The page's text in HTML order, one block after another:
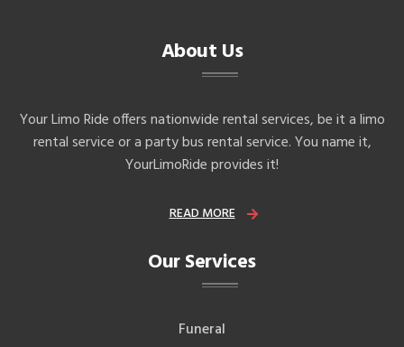
About Us
Your Limo Ride offers nationwide rental services, be it a limo
rental service or a party bus rental service. You name it,
YourLimoRide provides it!
READ MORE
Our Services
Funeral